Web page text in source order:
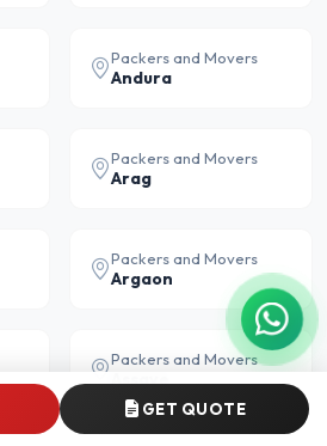
Packers and Movers
Andura
Packers and Movers
Arag
Packers and Movers
Argaon
Packers and Movers
Assaye
GET QUOTE